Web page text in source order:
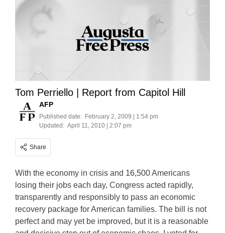
Tom Perriello | Report from Capitol Hill
AFP
Published date: February 2, 2009 | 1:54 pm
Updated: April 11, 2010 | 2:07 pm
Share
With the economy in crisis and 16,500 Americans
losing their jobs each day, Congress acted rapidly,
transparently and responsibly to pass an economic
recovery package for American families. The bill is not
perfect and may yet be improved, but it is a reasonable